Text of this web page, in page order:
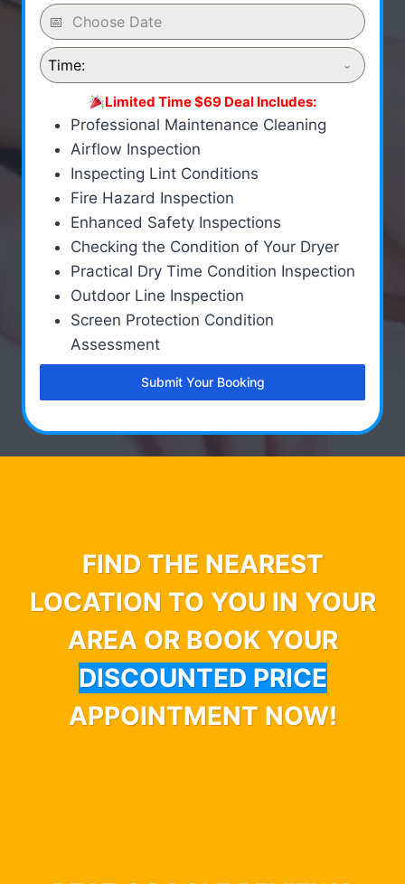
Time:
Limited Time $69 Deal Includes:
Professional Maintenance Cleaning
Airflow Inspection
Inspecting Lint Conditions
Fire Hazard Inspection
Enhanced Safety Inspections
Checking the Condition of Your Dryer
Practical Dry Time Condition Inspection
Outdoor Line Inspection
Screen Protection Condition
Assessment
Submit Your Booking
FIND THE NEAREST
LOCATION TO YOU IN YOUR
AREA OR BOOK YOUR
DISCOUNTED PRICE
APPOINTMENT NOW!